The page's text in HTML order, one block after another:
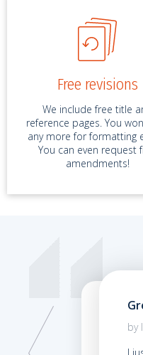
Free revisions
We include free title
reference pages. You
any more for formatting
You can even request
amendments!
25.02.2021
by